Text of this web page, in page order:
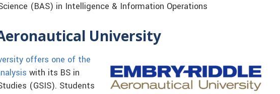
(BAS) in Intelligence & Information Operations
University
offers one of the
with its BS in
(GSIS). Students